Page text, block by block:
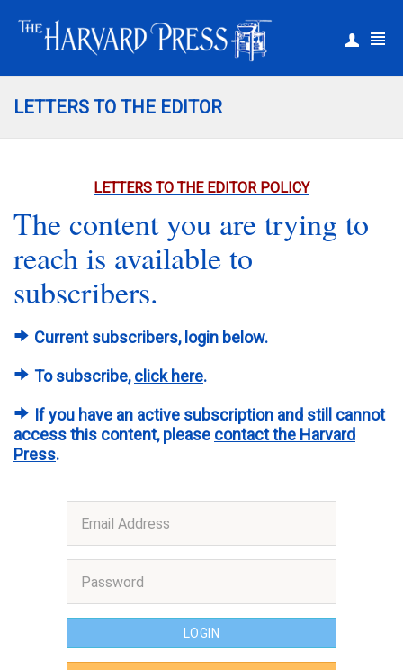
LETTERS TO THE EDITOR
LETTERS TO THE EDITOR POLICY
The content you are trying to
reach is available to
subscribers.
Current subscribers, login below.
To subscribe,click here.
If you have an active subscription and still cannot
access this content, please contact the Harvard
Press.